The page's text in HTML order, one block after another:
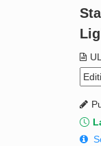
Product Glossary
Standard Activity